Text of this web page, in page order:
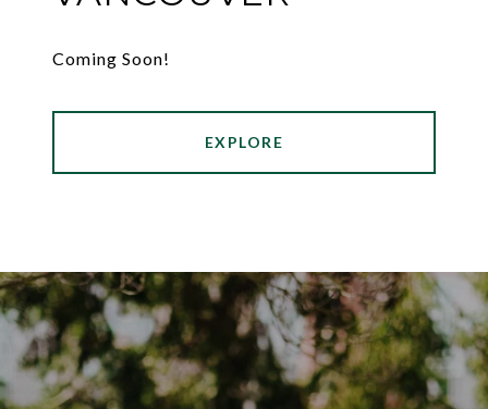
Coming Soon!
EXPLORE